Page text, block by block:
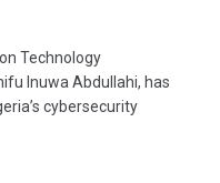
Technology
Inuwa Abdullahi, has
cybersecurity